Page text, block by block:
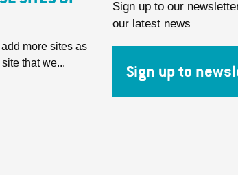
more sites as
that we...
Sign up to our
our latest news
Sign up to